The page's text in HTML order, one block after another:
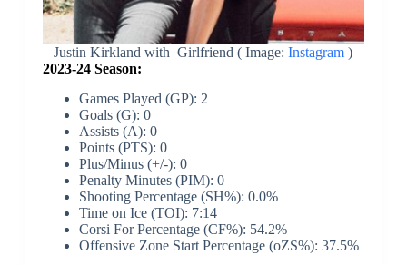
Justin Kirkland with Girlfriend ( Image: Instagram )
2023-24 Season:
Games Played (GP): 2
Goals (G): 0
Assists (A): 0
Points (PTS): 0
Plus/Minus (+/-): 0
Penalty Minutes (PIM): 0
Shooting Percentage (SH%): 0.0%
Time on Ice (TOI): 7:14
Corsi For Percentage (CF%): 54.2%
Offensive Zone Start Percentage (oZS%): 37.5%